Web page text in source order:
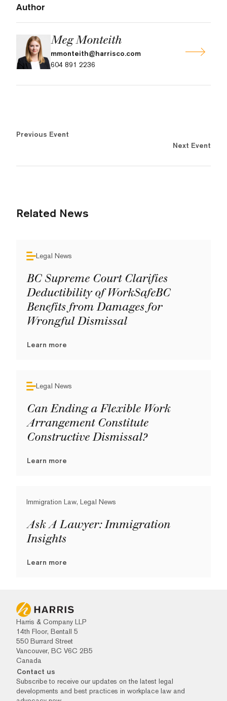
Author
Meg Monteith
mmonteith@harrisco.com
604 891 2236
Previous Event
Next Event
Related News
Legal News
BC Supreme Court Clarifies
Deductibility of WorkSafeBC
Benefits from Damages for
Wrongful Dismissal
Learn more
Legal News
Can Ending a Flexible Work
Arrangement Constitute
Constructive Dismissal?
Learn more
Immigration Law, Legal News
Ask A Lawyer: Immigration
Insights
Learn more
Harris & Company LLP
14th Floor, Bentall 5
550 Burrard Street
Vancouver, BC V6C 2B5
Canada
Contact us
Subscribe to receive our updates on the latest legal
developments and best practices in workplace law and